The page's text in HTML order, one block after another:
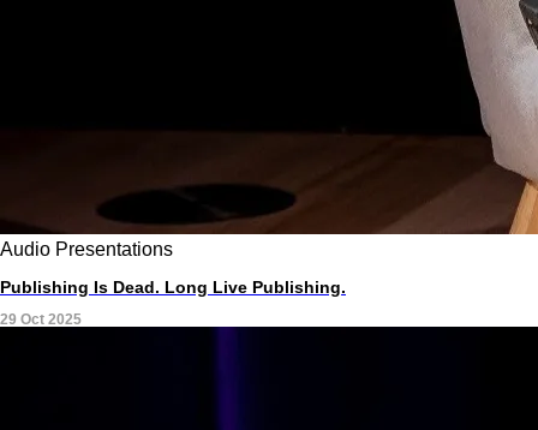
Audio Presentations
Publishing Is Dead. Long Live Publishing.
29 Oct 2025